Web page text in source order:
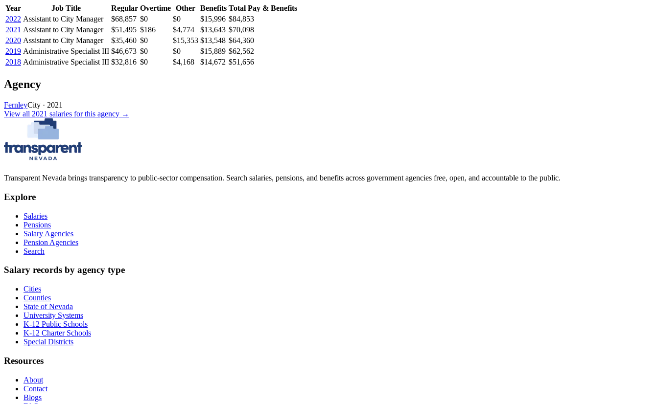
Year Job Title Regular Overtime Other Benefits Total Pay & Benefits
2022 Assistant to City Manager $68,857 $0 $0 $15,996 $84,853
2021 Assistant to City Manager $51,495 $186 $4,774 $13,643 $70,098
2020 Assistant to City Manager $35,460 $0 $15,353 $13,548 $64,360
2019 Administrative Specialist III $46,673 $0 $0 $15,889 $62,562
2018 Administrative Specialist III $32,816 $0 $4,168 $14,672 $51,656
Agency
FernleyCity · 2021
View all 2021 salaries for this agency →
Transparent Nevada brings transparency to public-sector compensation. Search salaries, pensions, and benefits across government agencies free, open, and accountable to the public.
Explore
Salaries
Pensions
Salary Agencies
Pension Agencies
Search
Salary records by agency type
Cities
Counties
State of Nevada
University Systems
K-12 Public Schools
K-12 Charter Schools
Special Districts
Resources
About
Contact
Blogs